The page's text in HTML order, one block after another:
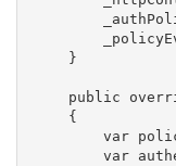
    }
public
    {
var
var